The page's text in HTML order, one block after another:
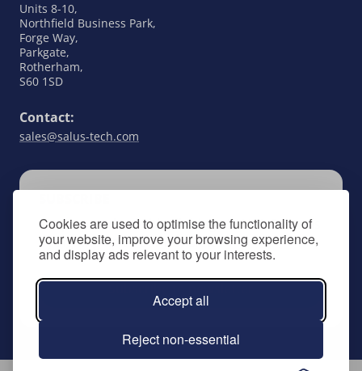
Cookies are used to optimise the functionality of
your website, improve your browsing experience,
and display ads relevant to your interests.
Accept all
Reject non-essential
Units 8-10,
Northfield Business Park,
Forge Way,
Parkgate,
Rotherham,
S60 1SD
Contact:
sales@salus-tech.com
Keep up to date with all things SALUS Controls
by signing up to our newsletter.